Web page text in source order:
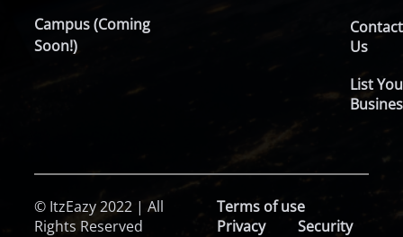
Campus (Coming
Soon!)
Contact
Us
List
© ItzEazy 2022 | All
Rights Reserved
Terms of use
Privacy
Security